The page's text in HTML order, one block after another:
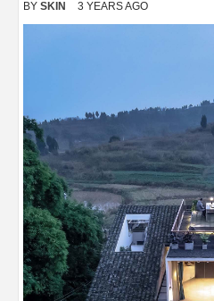
BY SKIN 3 YEARS AGO